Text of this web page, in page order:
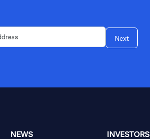
Next
NEWS INVESTORS